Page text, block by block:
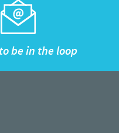
be in the loop